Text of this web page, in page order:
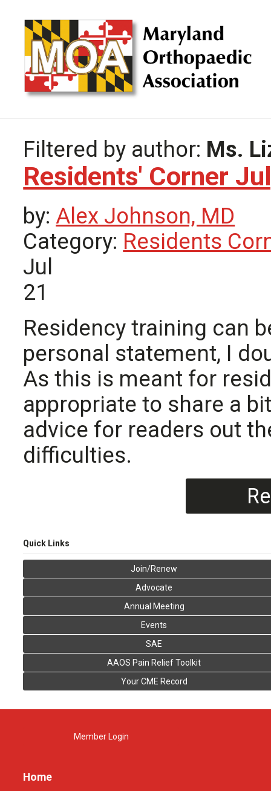
Filtered by author: Ms.
Residents' Corner
by:Alex Johnson, MD
Category: Residents
Jul
21
Residency training can
personal statement, I
As this is meant for
appropriate to share a
advice for readers out
difficulties.
Quick Links
Join/Renew
Advocate
Annual Meeting
Events
SAE
AAOS Pain Relief Toolkit
Your CME Record
Member Login
Home